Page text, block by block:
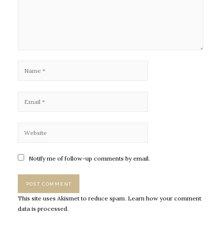
Notify me of follow-up comments by email.
This site uses Akismet to reduce spam. Learn how your comment
data is processed.